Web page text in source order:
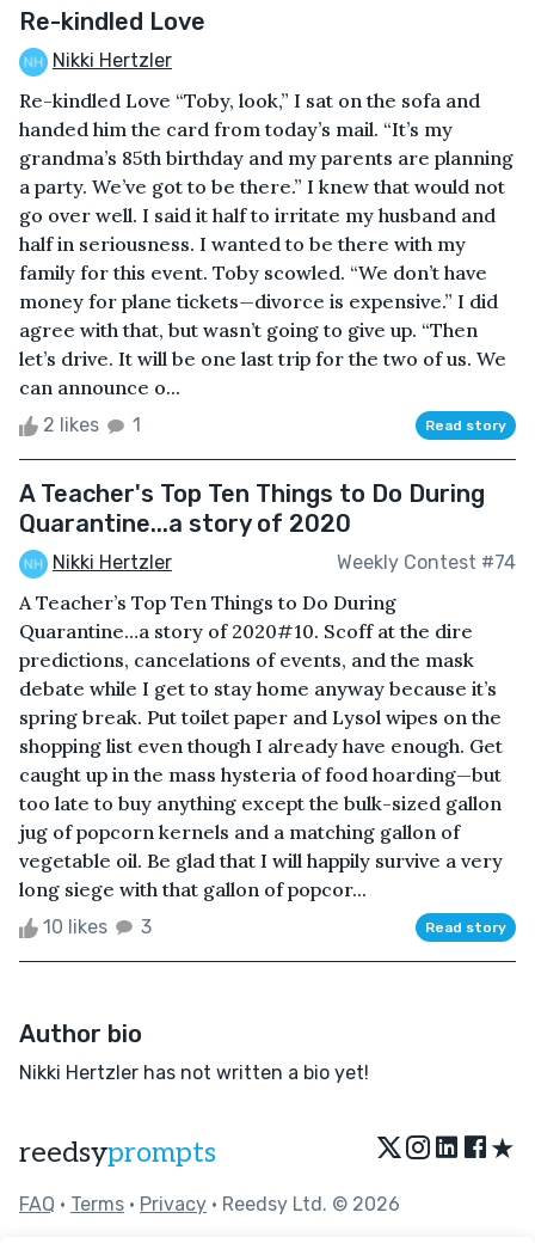
Re-kindled Love
Nikki Hertzler
Re-kindled Love “Toby, look,” I sat on the sofa and
handed him the card from today’s mail. “It’s my
grandma’s 85th birthday and my parents are planning
a party. We’ve got to be there.” I knew that would not
go over well. I said it half to irritate my husband and
half in seriousness. I wanted to be there with my
family for this event. Toby scowled. “We don’t have
money for plane tickets—divorce is expensive.” I did
agree with that, but wasn’t going to give up. “Then
let’s drive. It will be one last trip for the two of us. We
can announce o...
2 likes 1 Read story
A Teacher's Top Ten Things to Do During
Quarantine...a story of 2020
Nikki Hertzler Weekly Contest #74
A Teacher’s Top Ten Things to Do During
Quarantine…a story of 2020#10. Scoff at the dire
predictions, cancelations of events, and the mask
debate while I get to stay home anyway because it’s
spring break. Put toilet paper and Lysol wipes on the
shopping list even though I already have enough. Get
caught up in the mass hysteria of food hoarding—but
too late to buy anything except the bulk-sized gallon
jug of popcorn kernels and a matching gallon of
vegetable oil. Be glad that I will happily survive a very
long siege with that gallon of popcor...
10 likes 3 Read story
Author bio
Nikki Hertzler has not written a bio yet!
reedsyprompts ★
FAQ • Terms • Privacy • Reedsy Ltd. © 2026